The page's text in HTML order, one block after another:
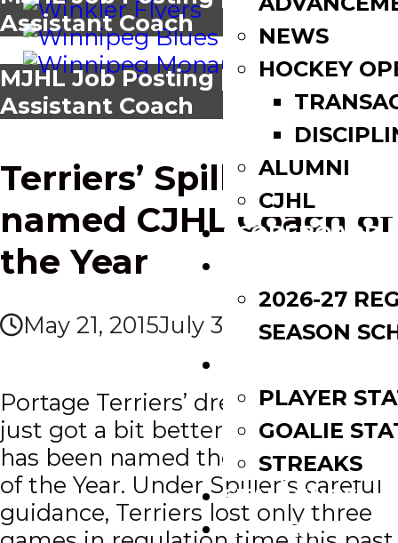
NEWS
HOCKEY
ALUMNI
CJHL
SCOREBOARD
2026-27
SEASON
PLAYER
GOALIE
STREAKS
STANDINGS
ROSTERS
Assistant Coach
MJHL Job Posting | Blues
Assistant Coach
News
Terriers’ Spiller
named CJHL Coach of
the Year
May 21, 2015July 3, 2017
Portage Terriers’ dream season
just got a bit better ─ Blake Spiller
has been named the CJHL Coach
of the Year. Under Spiller’s careful
guidance, Terriers lost only three